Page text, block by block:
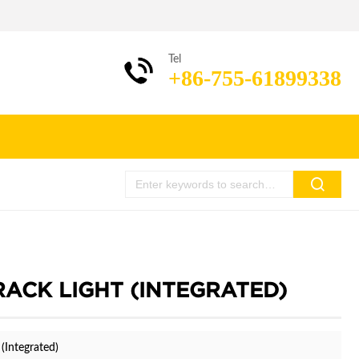
Tel
+86-755-61899338
LIGHT (INTEGRATED)
(Integrated)